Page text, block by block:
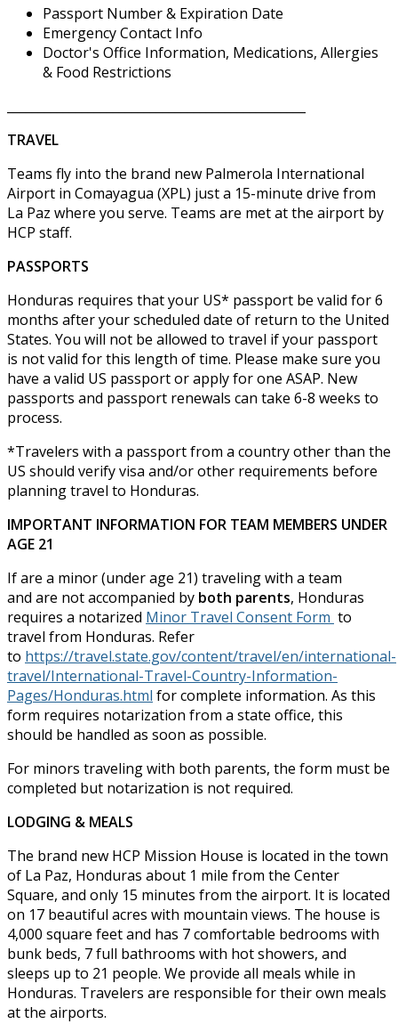
Passport Number & Expiration Date
Emergency Contact Info
Doctor's Office Information, Medications, Allergies
& Food Restrictions
TRAVEL
Teams fly into the brand new Palmerola International
Airport in Comayagua (XPL) just a 15-minute drive from
La Paz where you serve. Teams are met at the airport by
HCP staff.
PASSPORTS
Honduras requires that your US* passport be valid for 6
months after your scheduled date of return to the United
States. You will not be allowed to travel if your passport
is not valid for this length of time. Please make sure you
have a valid US passport or apply for one ASAP. New
passports and passport renewals can take 6-8 weeks to
process.
*Travelers with a passport from a country other than the
US should verify visa and/or other requirements before
planning travel to Honduras.
IMPORTANT INFORMATION FOR TEAM MEMBERS UNDER
AGE 21
If are a minor (under age 21) traveling with a team
and are not accompanied by both parents, Honduras
requires a notarized Minor Travel Consent Form to
travel from Honduras. Refer
to https://travel.state.gov/content/travel/en/international-
travel/International-Travel-Country-Information-
Pages/Honduras.html for complete information. As this
form requires notarization from a state office, this
should be handled as soon as possible.
For minors traveling with both parents, the form must be
completed but notarization is not required.
LODGING & MEALS
The brand new HCP Mission House is located in the town
of La Paz, Honduras about 1 mile from the Center
Square, and only 15 minutes from the airport. It is located
on 17 beautiful acres with mountain views. The house is
4,000 square feet and has 7 comfortable bedrooms with
bunk beds, 7 full bathrooms with hot showers, and
sleeps up to 21 people. We provide all meals while in
Honduras. Travelers are responsible for their own meals
at the airports.